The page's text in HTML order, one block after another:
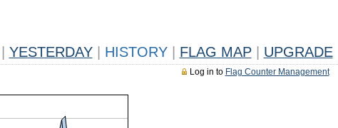
YESTERDAY HISTORY FLAG MAP UPGRADE
Log in to Flag Counter Management